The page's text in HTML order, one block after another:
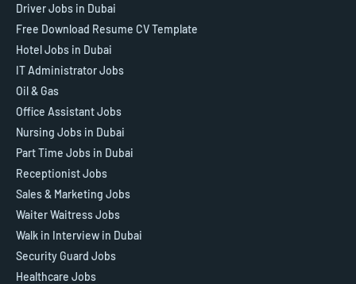
Driver Jobs in Dubai
Free Download Resume CV Template
Hotel Jobs in Dubai
IT Administrator Jobs
Oil & Gas
Office Assistant Jobs
Nursing Jobs in Dubai
Part Time Jobs in Dubai
Receptionist Jobs
Sales & Marketing Jobs
Waiter Waitress Jobs
Walk in Interview in Dubai
Security Guard Jobs
Healthcare Jobs